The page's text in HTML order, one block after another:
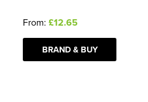
From: £12.65
BRAND & BUY